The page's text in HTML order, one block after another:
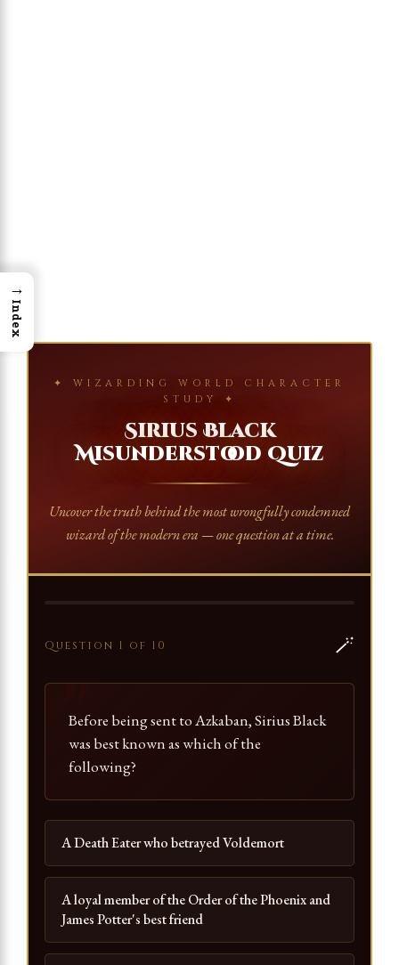
✦ WIZARDING WORLD CHARACTER
STUDY ✦
Sirius Black
Misunderstood Quiz
Uncover the truth behind the most wrongfully condemned
wizard of the modern era — one question at a time.
Question 1 of 10 🪄
Before being sent to Azkaban, Sirius Black
was best known as which of the
following?
A Death Eater who betrayed Voldemort
A loyal member of the Order of the Phoenix and
James Potter's best friend
→
Index